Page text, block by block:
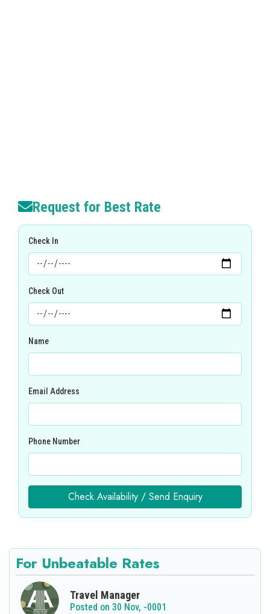
Request for Best Rate
Check In
Check Out
Name
Email Address
Phone Number
Check Availability / Send Enquiry
For Unbeatable Rates
Travel Manager
Posted on 30 Nov, -0001